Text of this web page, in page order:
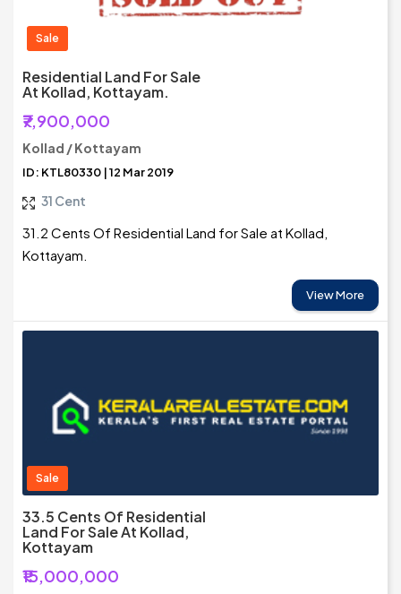
Sale
Residential Land For Sale
At Kollad, Kottayam.
₹7,900,000
Kollad / Kottayam
ID: KTL80330 | 12 Mar 2019
31 Cent
31.2 Cents Of Residential Land for Sale at Kollad,
Kottayam.
View More
Sale
33.5 Cents Of Residential
Land For Sale At Kollad,
Kottayam
₹15,000,000